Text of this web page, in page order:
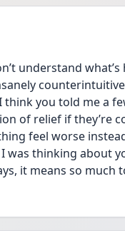
understand
you told me a
of relief if they’re
feel worse
was thinking about
it means so much